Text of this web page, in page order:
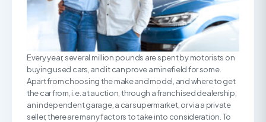
Every year, several million pounds are spent by motorists on
buying used cars, and it can prove a minefield for some.
Apart from choosing the make and model, and where to get
the car from, i.e. at auction, through a franchised dealership,
an independent garage, a car supermarket, or via a private
seller, there are many factors to take into consideration. To